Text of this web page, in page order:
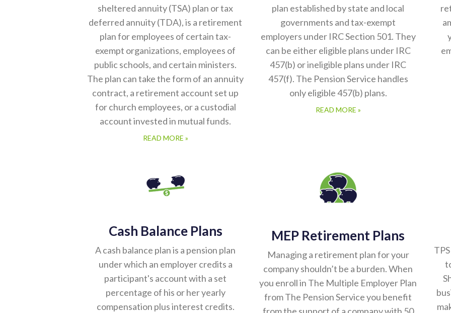
sheltered annuity (TSA) plan or tax
deferred annuity (TDA), is a retirement
plan for employees of certain tax-
exempt organizations, employees of
public schools, and certain ministers.
The plan can take the form of an annuity
contract, a retirement account set up
for church employees, or a custodial
account invested in mutual funds.
READ MORE »
plan established by state and local
governments and tax-exempt
employers under IRC Section 501. They
can be either eligible plans under IRC
457(b) or ineligible plans under IRC
457(f). The Pension Service handles
only eligible 457(b) plans.
READ MORE »
Cash Balance Plans
A cash balance plan is a pension plan
under which an employer credits a
participant's account with a set
percentage of his or her yearly
compensation plus interest credits.
MEP Retirement Plans
Managing a retirement plan for your
company shouldn’t be a burden. When
you enroll in The Multiple Employer Plan
from The Pension Service you benefit
from the support of a company with 50